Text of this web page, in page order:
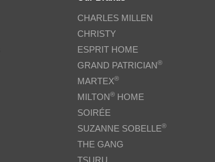
CHARLES MILLEN
CHRISTY
ESPRIT HOME
GRAND PATRICIAN®
MARTEX®
MILTON®HOME
SOIRÉE
SUZANNE SOBELLE®
THE GANG
TSURU